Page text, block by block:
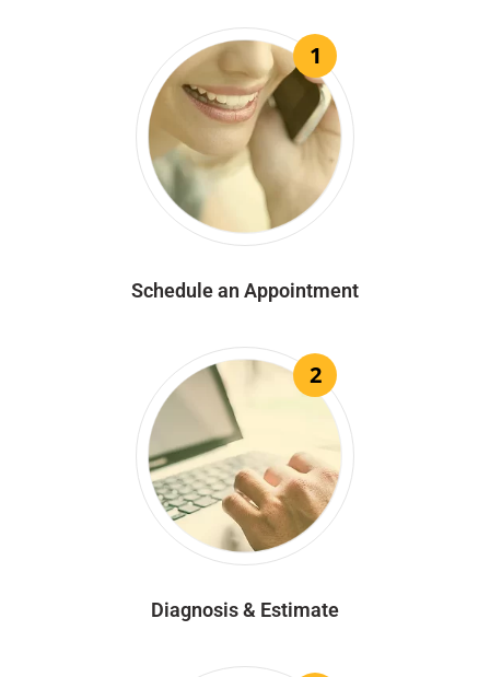
1
Schedule an Appointment
2
Diagnosis & Estimate